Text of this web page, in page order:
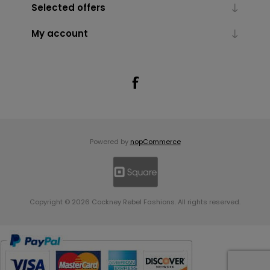
Selected offers
My account
Powered by nopCommerce
Copyright © 2026 Cockney Rebel Fashions. All rights reserved.